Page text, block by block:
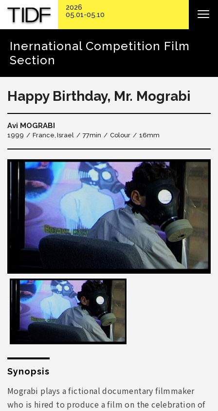
Inernational Competition Film
Section
Happy Birthday, Mr. Mograbi
Avi MOGRABI
1999 France Israel 77min Colour 16mm
Synopsis
Mograbi plays a fictional documentary filmmaker
who is hired to produce a film on the celebration of
2026
05.01-05.10